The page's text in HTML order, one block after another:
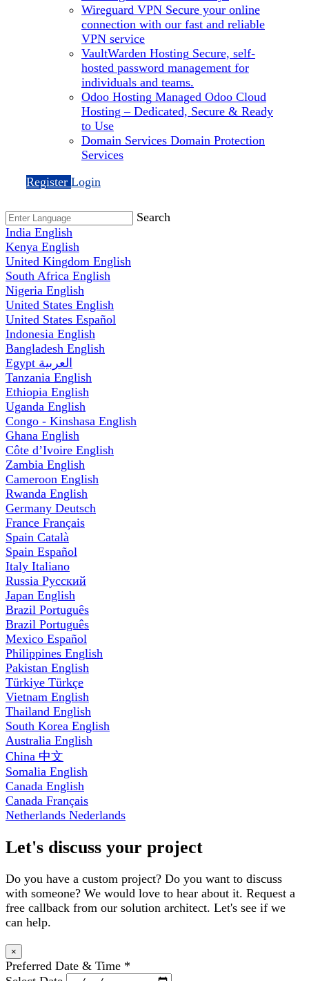
Wireguard VPN Secure your online
connection with our fast and reliable
VPN service
VaultWarden Hosting Secure, self-
hosted password management for
individuals and teams.
Odoo Hosting Managed Odoo Cloud
Hosting – Dedicated, Secure & Ready
to Use
Domain Services Domain Protection
Services
Register Login
Search
India English
Kenya English
United Kingdom English
South Africa English
Nigeria English
United States English
United States Español
Indonesia English
Bangladesh English
Egypt العربية
Tanzania English
Ethiopia English
Uganda English
Congo - Kinshasa English
Ghana English
Côte d’Ivoire English
Zambia English
Cameroon English
Rwanda English
Germany Deutsch
France Français
Spain Català
Spain Español
Italy Italiano
Russia Русский
Japan English
Brazil Português
Brazil Português
Mexico Español
Philippines English
Pakistan English
Türkiye Türkçe
Vietnam English
Thailand English
South Korea English
Australia English
China 中文
Somalia English
Canada English
Canada Français
Netherlands Nederlands
Let's discuss your project
Do you have a custom project? Do you want to discuss
with someone? We would love to hear about it. Request a
free callback from our solution architect. Let's see if we
can help.
×
Preferred Date & Time *